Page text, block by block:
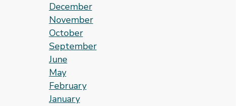
December
November
October
September
June
May
February
January